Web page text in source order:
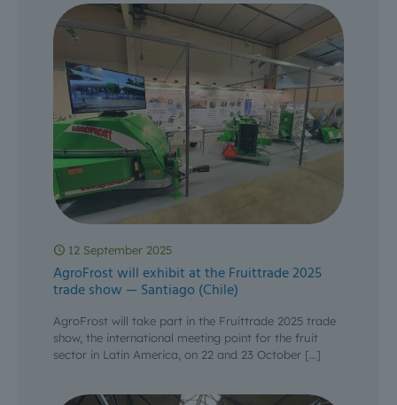
12 September 2025
AgroFrost will exhibit at the Fruittrade 2025
trade show — Santiago (Chile)
AgroFrost will take part in the Fruittrade 2025 trade
show, the international meeting point for the fruit
sector in Latin America, on 22 and 23 October […]